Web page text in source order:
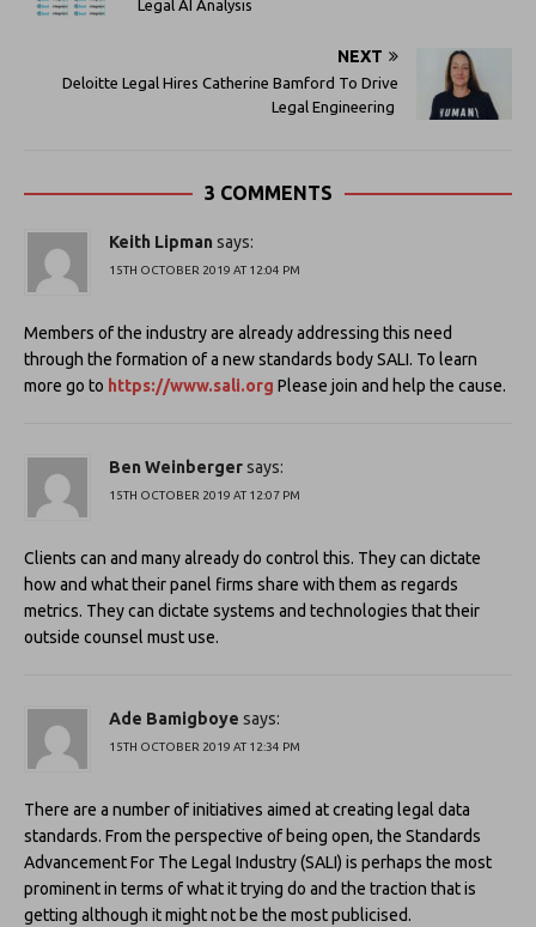
Legal AI Analysis
NEXT
Deloitte Legal Hires Catherine Bamford To Drive
Legal Engineering
3 COMMENTS
Keith Lipman says:
15TH OCTOBER 2019 AT 12:04 PM
Members of the industry are already addressing this need
through the formation of a new standards body SALI. To learn
more go to https://www.sali.org Please join and help the cause.
Ben Weinbergersays:
15TH OCTOBER 2019 AT 12:07 PM
Clients can and many already do control this. They can dictate
how and what their panel firms share with them as regards
metrics. They can dictate systems and technologies that their
outside counsel must use.
Ade Bamigboye says:
15TH OCTOBER 2019 AT 12:34 PM
There are a number of initiatives aimed at creating legal data
standards. From the perspective of being open, the Standards
Advancement For The Legal Industry (SALI) is perhaps the most
prominent in terms of what it trying do and the traction that is
getting although it might not be the most publicised.